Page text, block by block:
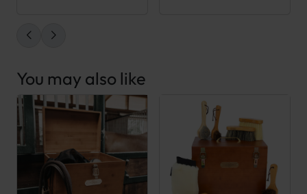
You may also like